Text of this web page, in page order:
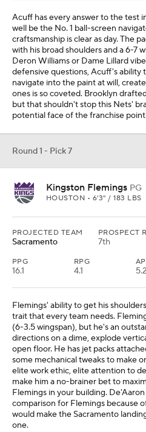
Acuff has every answer to the test
well be the No. 1 ball-screen
craftsmanship is clear as day. The
with his broad shoulders and a 6-7
Deron Williams or Dame Lillard
defensive questions, Acuff's ability
navigate into the paint at will,
ones is so coveted. Brooklyn
but that shouldn't stop this Nets'
potential face of the franchise
Round 1 - Pick 7
Kingston Flemings PG
HOUSTON • 6'3" / 183 LBS
PROJECTED TEAM
Sacramento
PROSPECT
7th
PPG
16.1
RPG
4.1 5.2
Flemings' ability to get his
trait that every team needs.
(6-3.5 wingspan), but he's an
directions on a dime, explode
open floor. He has jet packs
some mechanical tweaks to make
elite work ethic, elite attention to
make him a no-brainer bet to
Flemings in your building.
comparison for Flemings because
would make the Sacramento
one.